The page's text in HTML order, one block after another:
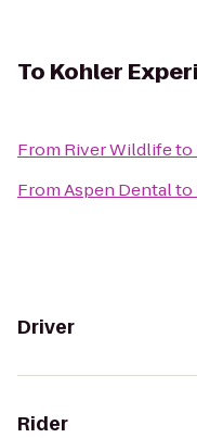
To Kohler
From River Wildlifeto
FromAspen Dentalto
Driver
Rider